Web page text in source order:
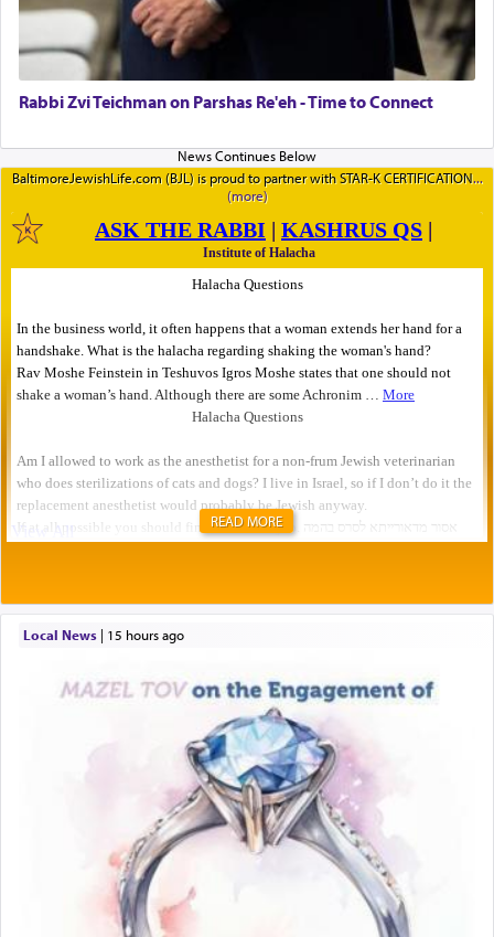
Rabbi Zvi Teichman on Parshas Re'eh - Time to Connect
BaltimoreJewishLife.com (BJL) is proud to partner with STAR-K CERTIFICATION
READ MORE
Local News| 15 hours ago